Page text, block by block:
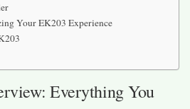
Your EK203 Experience
Everything You